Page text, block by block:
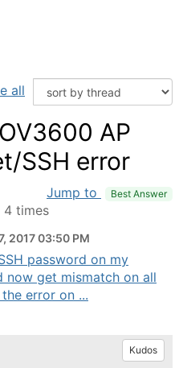
all
AP
SSH error
Jump to Best Answer
4 times
2017 03:50 PM
password on my
now get mismatch on all
error on ...
Kudos